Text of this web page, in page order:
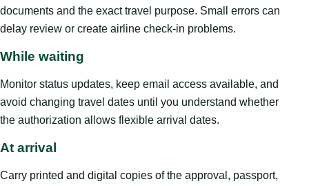
documents and the exact travel purpose. Small errors can
delay review or create airline check-in problems.
While waiting
Monitor status updates, keep email access available, and
avoid changing travel dates until you understand whether
the authorization allows flexible arrival dates.
At arrival
Carry printed and digital copies of the approval, passport,